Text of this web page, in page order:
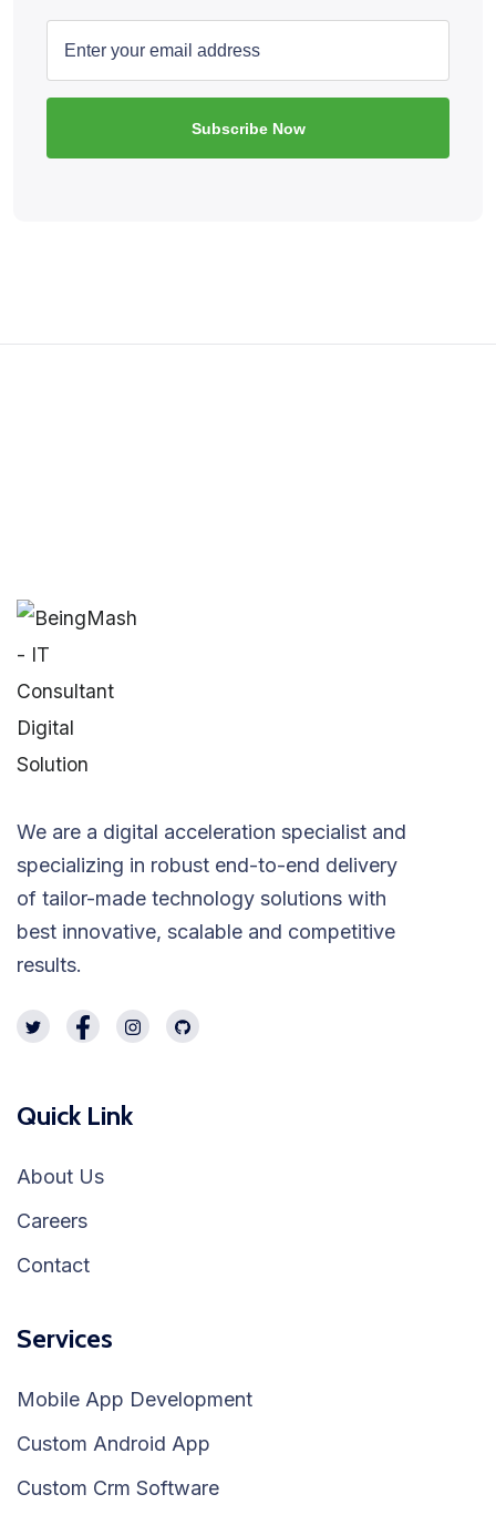
We are a digital acceleration specialist and
specializing in robust end-to-end delivery
of tailor-made technology solutions with
best innovative, scalable and competitive
results.
Quick Link
About Us
Careers
Contact
Services
Mobile App Development
Custom Android App
Custom Crm Software